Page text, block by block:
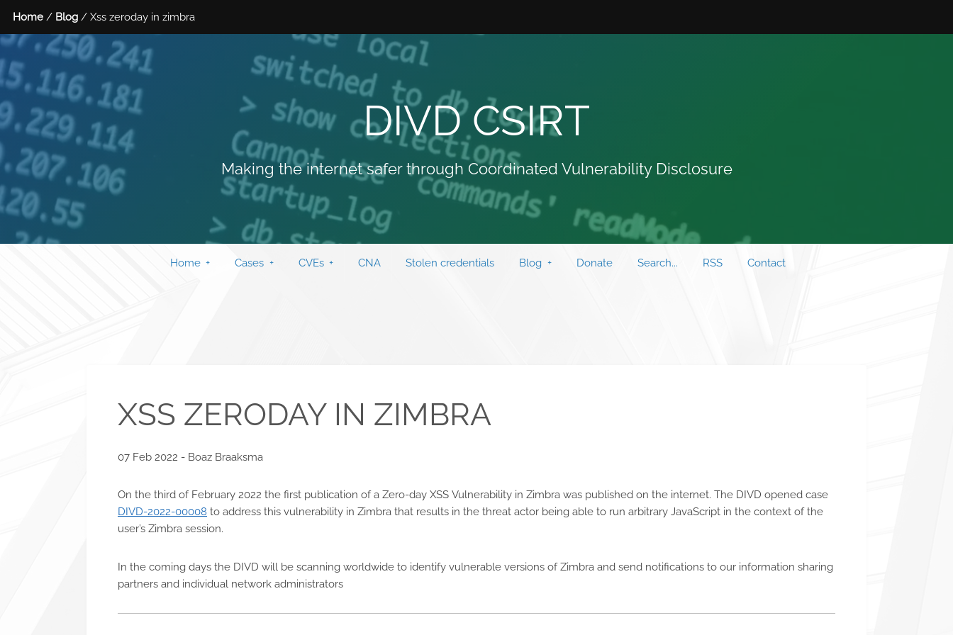
Home / Blog / Xss zeroday in zimbra
DIVD CSIRT
Making the internet safer through Coordinated Vulnerability Disclosure
Home Cases CVEs CNA Stolen credentials Blog Donate Search... RSS Contact
XSS ZERODAY IN ZIMBRA
07 Feb 2022 - Boaz Braaksma
On the third of February 2022 the first publication of a Zero-day XSS Vulnerability in Zimbra was published on the internet. The DIVD opened case
DIVD-2022-00008 to address this vulnerability in Zimbra that results in the threat actor being able to run arbitrary JavaScript in the context of the
user’s Zimbra session.
In the coming days the DIVD will be scanning worldwide to identify vulnerable versions of Zimbra and send notifications to our information sharing
partners and individual network administrators